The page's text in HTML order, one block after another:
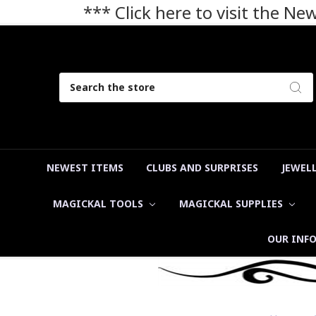
*** Click here to visit the
NEWEST ITEMS CLUBS AND SURPRISES
MAGICKAL TOOLS MAGICKAL SUPPLIES
OUR